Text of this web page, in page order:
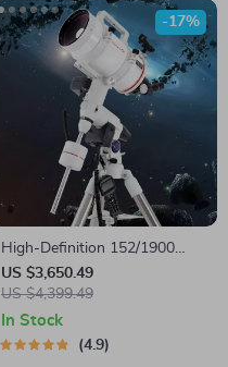
High-Definition 152/1900
Astronomical Telescope with
Automatic Star Search
US $3,650.49
US $4,399.49
-17%
In Stock
4.9